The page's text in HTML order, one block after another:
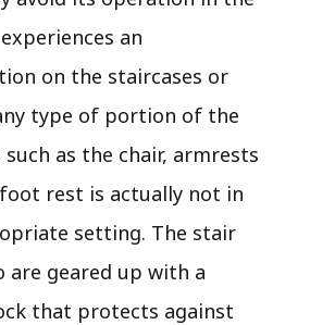
an
on the staircases or
type of portion of the
as the chair, armrests
rest is actually not in
setting. The stair
are geared up with a
that protects against